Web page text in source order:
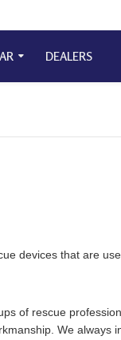
DEALERS
devices that are
of rescue
We always